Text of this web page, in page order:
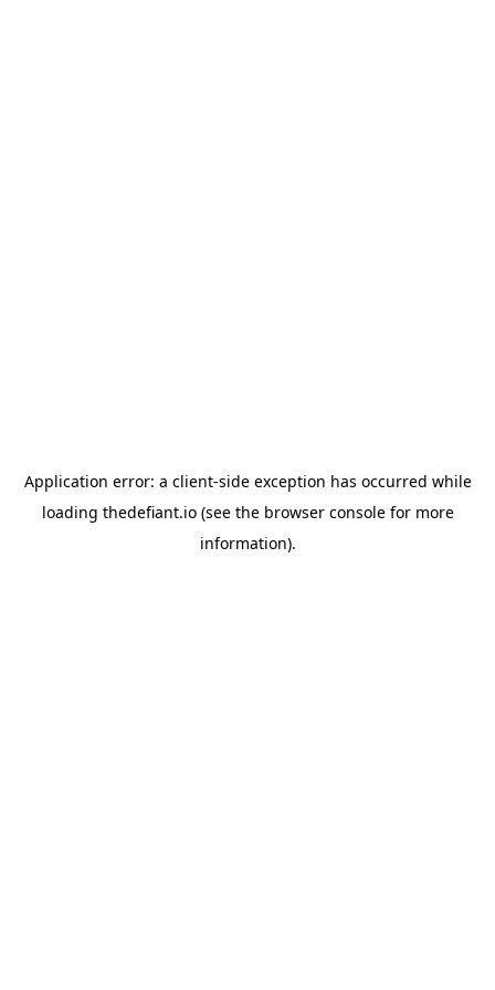
Application error: a client-side exception has occurred while
loading thedefiant.io(see the browser consolefor more
information).